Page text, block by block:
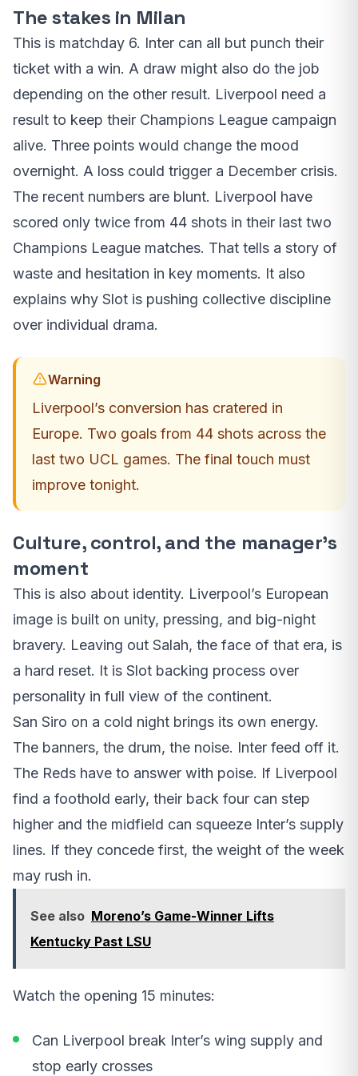
The stakes in Milan
This is matchday 6. Inter can all but punch their
ticket with a win. A draw might also do the job
depending on the other result. Liverpool need a
result to keep their Champions League campaign
alive. Three points would change the mood
overnight. A loss could trigger a December crisis.
The recent numbers are blunt. Liverpool have
scored only twice from 44 shots in their last two
Champions League matches. That tells a story of
waste and hesitation in key moments. It also
explains why Slot is pushing collective discipline
over individual drama.
Warning
Liverpool’s conversion has cratered in
Europe. Two goals from 44 shots across the
last two UCL games. The final touch must
improve tonight.
Culture, control, and the manager’s
moment
This is also about identity. Liverpool’s European
image is built on unity, pressing, and big-night
bravery. Leaving out Salah, the face of that era, is
a hard reset. It is Slot backing process over
personality in full view of the continent.
San Siro on a cold night brings its own energy.
The banners, the drum, the noise. Inter feed off it.
The Reds have to answer with poise. If Liverpool
find a foothold early, their back four can step
higher and the midfield can squeeze Inter’s supply
lines. If they concede first, the weight of the week
may rush in.
See also Moreno’s Game-Winner Lifts
Kentucky Past LSU
Watch the opening 15 minutes:
Can Liverpool break Inter’s wing supply and
stop early crosses